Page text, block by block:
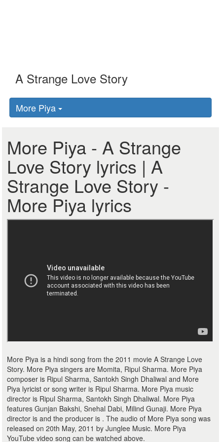
More Piya
More Piya - A Strange
Love Story lyrics | A
Strange Love Story -
More Piya lyrics
More Piya is a hindi song from the 2011 movie A Strange Love
Story. More Piya singers are Momita, Ripul Sharma. More Piya
composer is Ripul Sharma, Santokh Singh Dhaliwal and More
Piya lyricist or song writer is Ripul Sharma. More Piya music
director is Ripul Sharma, Santokh Singh Dhaliwal. More Piya
features Gunjan Bakshi, Snehal Dabi, Milind Gunaji. More Piya
director is and the producer is . The audio of More Piya song was
released on 20th May, 2011 by Junglee Music. More Piya
YouTube video song can be watched above.